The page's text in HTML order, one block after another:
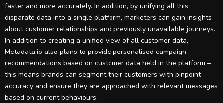
faster and more accurately. In addition, by unifying all this
disparate data into a single platform, marketers can gain insights
about customer relationships and previously unavailable journeys.
In addition to creating a unified view of all customer data,
Metadata.io also plans to provide personalised campaign
recommendations based on customer data held in the platform –
this means brands can segment their customers with pinpoint
accuracy and ensure they are approached with relevant messages
based on current behaviours.